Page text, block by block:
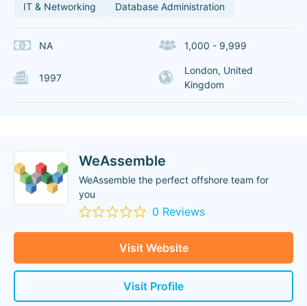
IT & Networking
Database Administration
NA 1,000 - 9,999
1997
London, United
Kingdom
WeAssemble
WeAssemble the perfect offshore team for
you
0 Reviews
Visit Website
Visit Profile